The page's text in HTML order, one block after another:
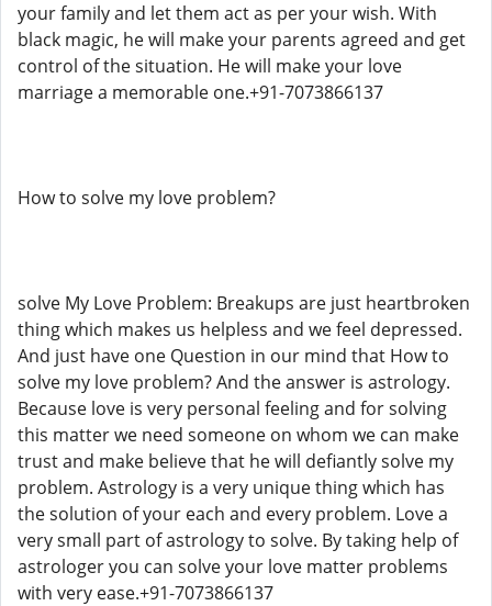
your family and let them act as per your wish. With
black magic, he will make your parents agreed and get
control of the situation. He will make your love
marriage a memorable one.+91-7073866137
How to solve my love problem?
solve My Love Problem: Breakups are just heartbroken
thing which makes us helpless and we feel depressed.
And just have one Question in our mind that How to
solve my love problem? And the answer is astrology.
Because love is very personal feeling and for solving
this matter we need someone on whom we can make
trust and make believe that he will defiantly solve my
problem. Astrology is a very unique thing which has
the solution of your each and every problem. Love a
very small part of astrology to solve. By taking help of
astrologer you can solve your love matter problems
with very ease.+91-7073866137